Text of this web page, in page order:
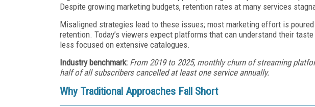
Despite growing marketing budgets, retention rates at many services
Misaligned strategies lead to these issues; most marketing effort is
retention. Today’s viewers expect platforms that can understand their
less focused on extensive catalogues.
Industry benchmark: From 2019 to 2025, monthly churn of streaming
half of all subscribers cancelled at least one service annually.
Why Traditional Approaches Fall Short